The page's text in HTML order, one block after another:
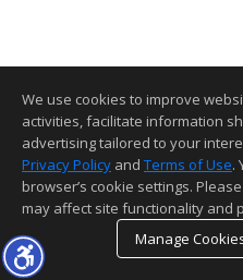
We use cookies to improve
activities, facilitate information
advertising tailored to your
Privacy Policy and Terms of Use.
browser’s cookie settings.
may affect site functionality and
Manage